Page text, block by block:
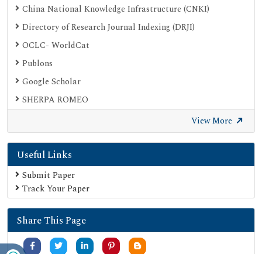
China National Knowledge Infrastructure (CNKI)
Directory of Research Journal Indexing (DRJI)
OCLC- WorldCat
Publons
Google Scholar
SHERPA ROMEO
View More
Useful Links
Submit Paper
Track Your Paper
Share This Page